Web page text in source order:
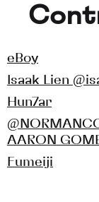
eBoy
Isaak Lien
Hun7ar
AARON
Fumeiji